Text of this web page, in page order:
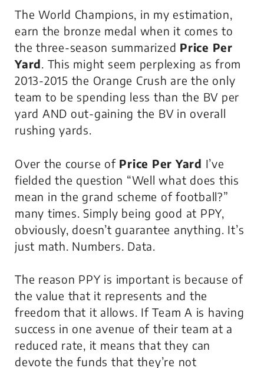
The World Champions, in my estimation,
earn the bronze medal when it comes to
the three-season summarized Price Per
Yard. This might seem perplexing as from
2013-2015 the Orange Crush are the only
team to be spending less than the BV per
yard AND out-gaining the BV in overall
rushing yards.
Over the course of Price Per Yard I’ve
fielded the question “Well what does this
mean in the grand scheme of football?”
many times. Simply being good at PPY,
obviously, doesn’t guarantee anything. It’s
just math. Numbers. Data.
The reason PPY is important is because of
the value that it represents and the
freedom that it allows. If Team A is having
success in one avenue of their team at a
reduced rate, it means that they can
devote the funds that they’re not